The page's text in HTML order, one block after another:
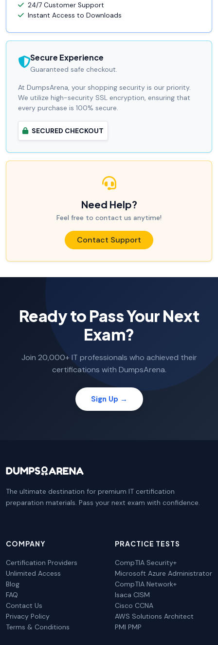
24/7 Customer Support
Instant Access to Downloads
Secure Experience
Guaranteed safe checkout.
At DumpsArena, your shopping security is our priority.
We utilize high-security SSL encryption, ensuring that
every purchase is 100% secure.
SECURED CHECKOUT
Need Help?
Feel free to contact us anytime!
Contact Support
Ready to Pass Your Next
Exam?
Join 20,000+ IT professionals who achieved their
certifications with DumpsArena.
Sign Up →
The ultimate destination for premium IT certification
preparation materials. Pass your next exam with confidence.
COMPANY
Certification Providers
Unlimited Access
Blog
FAQ
Contact Us
Privacy Policy
Terms & Conditions
PRACTICE TESTS
CompTIA Security+
Microsoft Azure Administrator
CompTIA Network+
Isaca CISM
Cisco CCNA
AWS Solutions Architect
PMI PMP